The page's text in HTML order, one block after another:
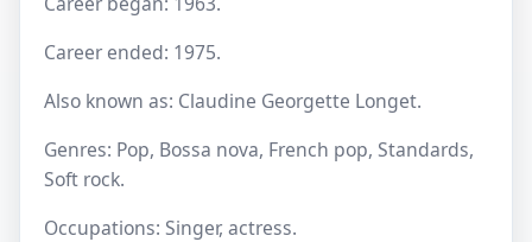
Career ended: 1975.
Also known as: Claudine Georgette Longet.
Genres: Pop, Bossa nova, French pop, Standards,
Soft rock.
Occupations: Singer, actress.